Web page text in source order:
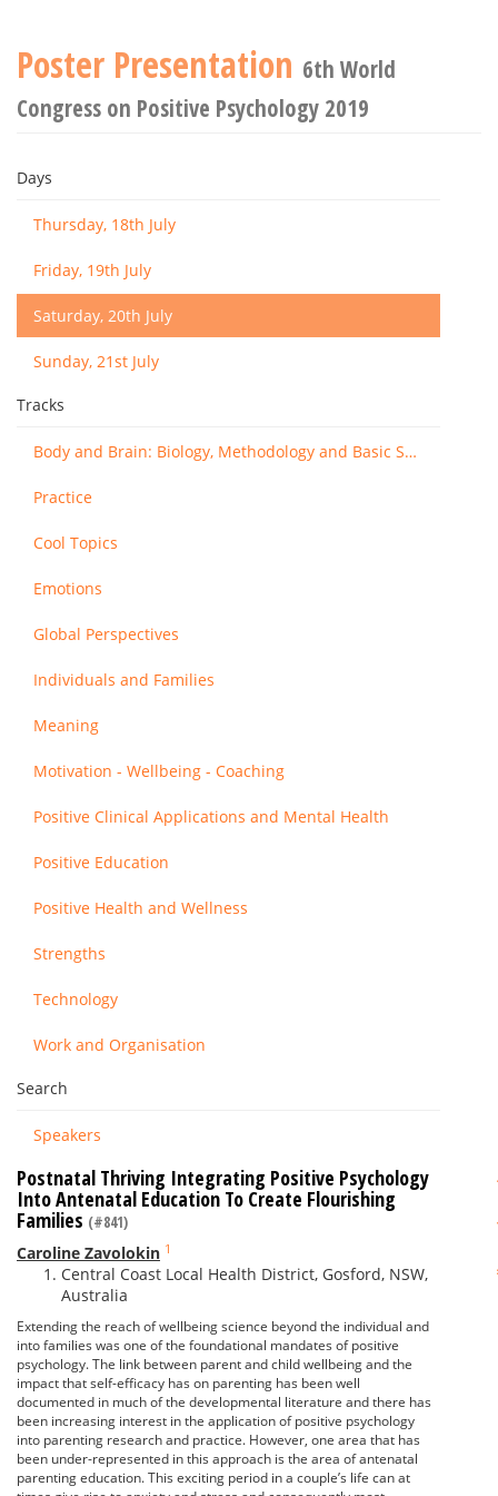
Poster Presentation 6th World
Congress on Positive Psychology 2019
Days
Thursday, 18th July
Friday, 19th July
Saturday, 20th July
Sunday, 21st July
Tracks
Body and Brain: Biology, Methodology and Basic Science
Practice
Cool Topics
Emotions
Global Perspectives
Individuals and Families
Meaning
Motivation - Wellbeing - Coaching
Positive Clinical Applications and Mental Health
Positive Education
Positive Health and Wellness
Strengths
Technology
Work and Organisation
Search
Speakers
Postnatal Thriving Integrating Positive Psychology
Into Antenatal Education To Create Flourishing
Families (#841)
Caroline Zavolokin 1
Central Coast Local Health District, Gosford, NSW,
Australia
Extending the reach of wellbeing science beyond the individual and
into families was one of the foundational mandates of positive
psychology. The link between parent and child wellbeing and the
impact that self-efficacy has on parenting has been well
documented in much of the developmental literature and there has
been increasing interest in the application of positive psychology
into parenting research and practice. However, one area that has
been under-represented in this approach is the area of antenatal
parenting education. This exciting period in a couple’s life can at